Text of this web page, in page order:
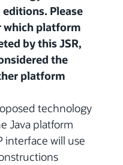
Please
which platform
by this JSR,
the
platform
technology
Java platform
interface will use